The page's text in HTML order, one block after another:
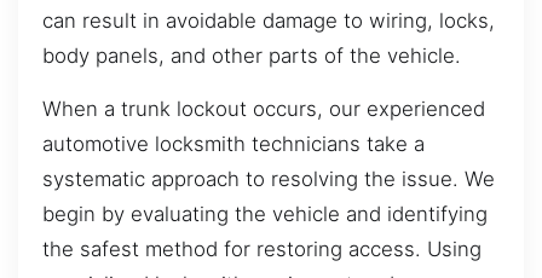
can result in avoidable damage to wiring, locks,
body panels, and other parts of the vehicle.
When a trunk lockout occurs, our experienced
automotive locksmith technicians take a
systematic approach to resolving the issue. We
begin by evaluating the vehicle and identifying
the safest method for restoring access. Using